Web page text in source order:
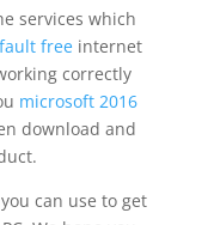
services which
free internet
correctly
microsoft 2016
download and
can use to get